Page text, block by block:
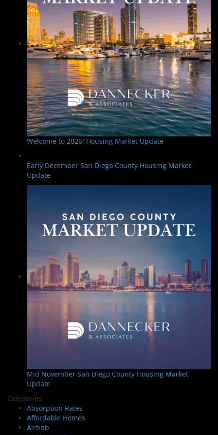
Welcome to 2026! Housing Market Update
Early December San Diego County Housing Market
Update
Mid November San Diego County Housing Market
Update
Categories
Absorption Rates
Affordable Homes
Airbnb